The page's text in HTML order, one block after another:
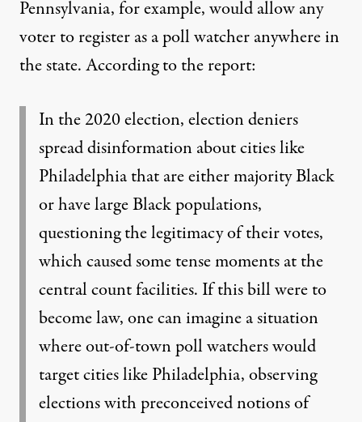
Pennsylvania, for example, would allow any
voter to register as a poll watcher anywhere in
the state. According to the report:
In the 2020 election, election deniers
spread disinformation about cities like
Philadelphia that are either majority Black
or have large Black populations,
questioning the legitimacy of their votes,
which caused some tense moments at the
central count facilities. If this bill were to
become law, one can imagine a situation
where out-of-town poll watchers would
target cities like Philadelphia, observing
elections with preconceived notions of